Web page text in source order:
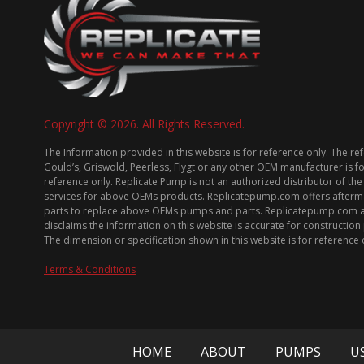
Copyright © 2026. All Rights Reserved.
The Information provided in this website is for reference only. The
Gould’s, Griswold, Peerless, Flygt or any other OEM manufacturer is
reference only. Replicate Pump is not an authorized distributor of
services for above OEMs products. Replicatepump.com offers
parts to replace above OEMs pumps and parts. Replicatepump.com
disclaims the information on this website is accurate for construction
The dimension or specification shown in this website is for reference
Terms & Conditions
HOME ABOUT PUMPS